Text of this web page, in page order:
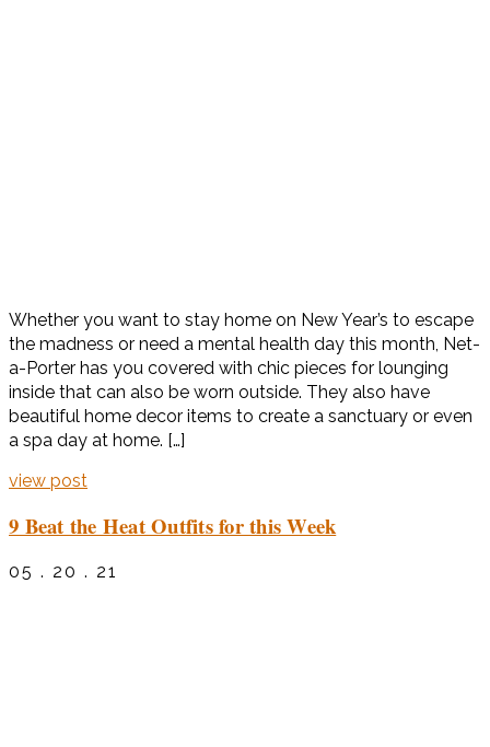
Whether you want to stay home on New Year’s to escape
the madness or need a mental health day this month, Net-
a-Porter has you covered with chic pieces for lounging
inside that can also be worn outside. They also have
beautiful home decor items to create a sanctuary or even
a spa day at home. […]
view post
9 Beat the Heat Outfits for this Week
05 . 20 . 21